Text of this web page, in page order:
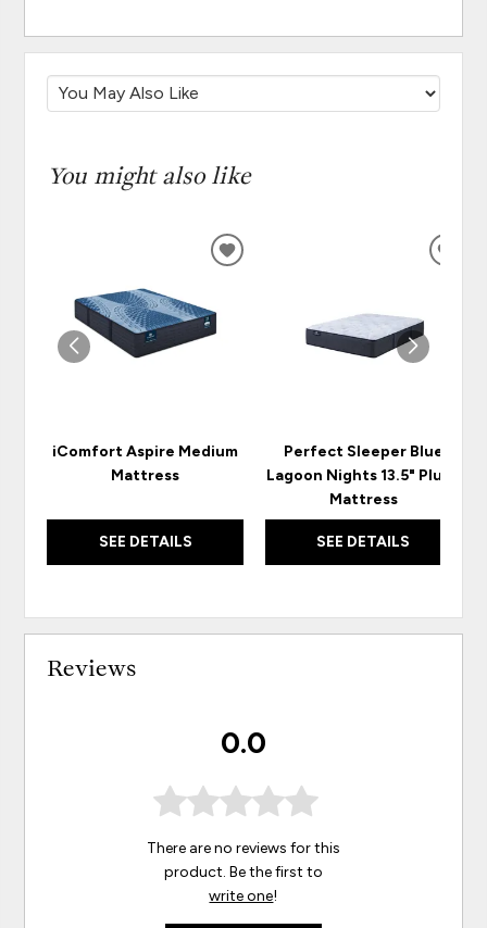
You might also like
iComfort Aspire Medium
Mattress
SEE DETAILS
ADD
Perfect Sleeper Blue
Lagoon Nights 13.5" Plush
Mattress
SEE DETAILS
Reviews
0.0
There are no reviews for this
product. Be the first to
write one!